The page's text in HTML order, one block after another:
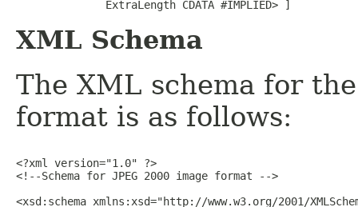
XML Schema
The XML schema for
format is as follows: